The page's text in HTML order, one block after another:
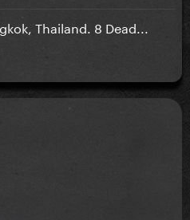
Thailand. 8 Dead...